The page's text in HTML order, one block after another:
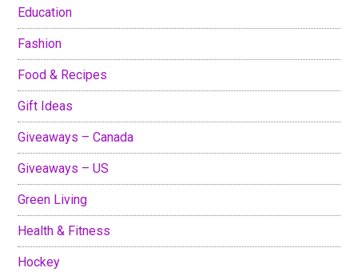
Education
Fashion
Food & Recipes
Gift Ideas
Giveaways – Canada
Giveaways – US
Green Living
Health & Fitness
Hockey